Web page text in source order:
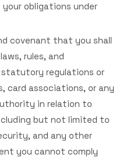
obligations under
covenant that you shall
rules, and
statutory regulations or
card associations, or any
in relation to
but not limited to
and any other
you cannot comply